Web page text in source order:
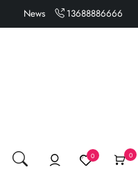
News 13688886666
0 0